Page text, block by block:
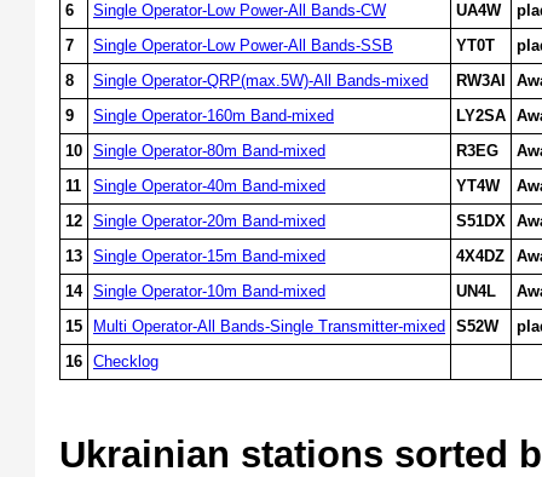
6
Single Operator-Low Power-All Bands-CW UA4W
7
Single Operator-Low Power-All Bands-SSB YT0T
8
Single Operator-QRP(max.5W)-All Bands-mixed RW3AI
9
Single Operator-160m Band-mixed LY2SA
10 Single Operator-80m Band-mixed R3EG
11
Single Operator-40m Band-mixed YT4W
12 Single Operator-20m Band-mixed S51DX
13 Single Operator-15m Band-mixed 4X4DZ
14 Single Operator-10m Band-mixed UN4L
15
Multi Operator-All Bands-Single Transmitter-mixed S52W
16 Checklog
Ukrainian stations sorted